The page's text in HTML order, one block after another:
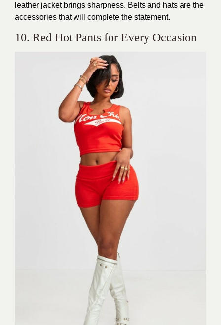
leather jacket brings sharpness. Belts and hats are the
accessories that will complete the statement.
10. Red Hot Pants for Every Occasion